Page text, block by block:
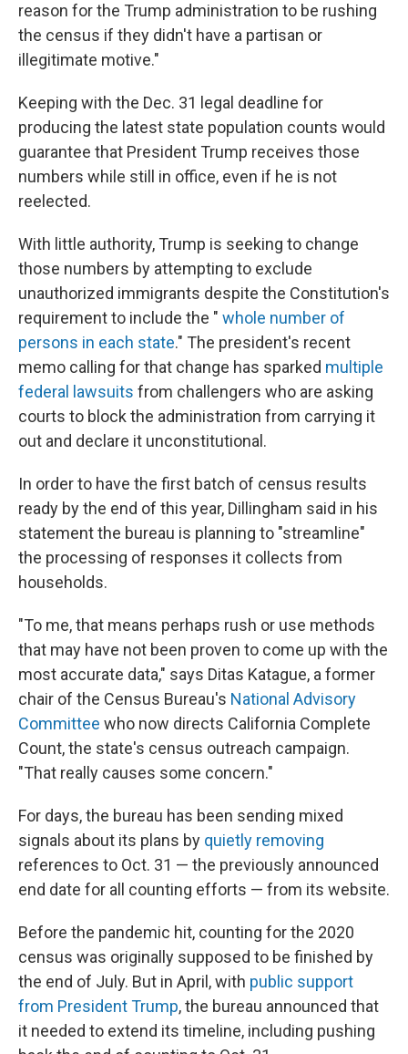
reason for the Trump administration to be rushing
the census if they didn't have a partisan or
illegitimate motive."
Keeping with the Dec. 31 legal deadline for
producing the latest state population counts would
guarantee that President Trump receives those
numbers while still in office, even if he is not
reelected.
With little authority, Trump is seeking to change
those numbers by attempting to exclude
unauthorized immigrants despite the Constitution's
requirement to include the " whole number of
persons in each state." The president's recent
memo calling for that change has sparked multiple
federal lawsuits from challengers who are asking
courts to block the administration from carrying it
out and declare it unconstitutional.
In order to have the first batch of census results
ready by the end of this year, Dillingham said in his
statement the bureau is planning to "streamline"
the processing of responses it collects from
households.
"To me, that means perhaps rush or use methods
that may have not been proven to come up with the
most accurate data," says Ditas Katague, a former
chair of the Census Bureau's National Advisory
Committee who now directs California Complete
Count, the state's census outreach campaign.
"That really causes some concern."
For days, the bureau has been sending mixed
signals about its plans by quietly removing
references to Oct. 31 — the previously announced
end date for all counting efforts — from its website.
Before the pandemic hit, counting for the 2020
census was originally supposed to be finished by
the end of July. But in April, with public support
from President Trump, the bureau announced that
it needed to extend its timeline, including pushing